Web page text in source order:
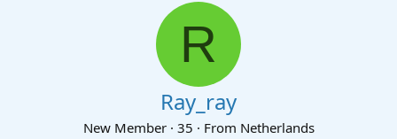
R
Ray_ray
New Member · 35 · From Netherlands